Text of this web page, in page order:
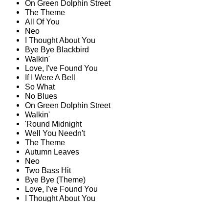
On Green Dolphin Street
The Theme
All Of You
Neo
I Thought About You
Bye Bye Blackbird
Walkin'
Love, I've Found You
If I Were A Bell
So What
No Blues
On Green Dolphin Street
Walkin'
'Round Midnight
Well You Needn't
The Theme
Autumn Leaves
Neo
Two Bass Hit
Bye Bye (Theme)
Love, I've Found You
I Thought About You